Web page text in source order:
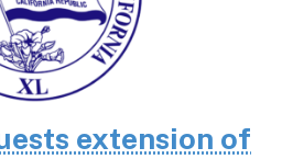
extension of